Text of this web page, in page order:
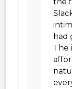
had
The